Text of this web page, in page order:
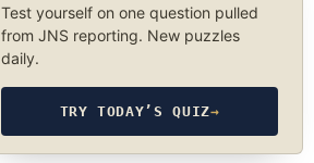
Test yourself on one question pulled
from JNS reporting. New puzzles
daily.
TRY TODAY’S QUIZ→